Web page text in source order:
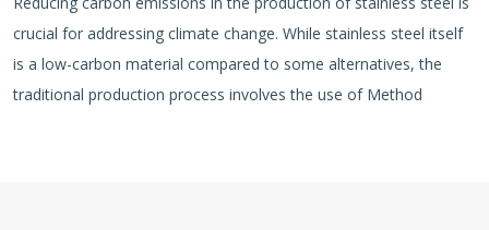
crucial for addressing climate change. While stainless steel itself
is a low-carbon material compared to some alternatives, the
traditional production process involves the use of Method